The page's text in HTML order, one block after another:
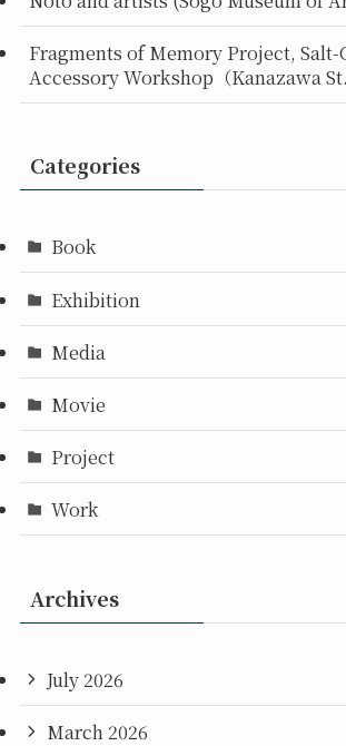
Fragments of Memory Project, Salt-
Accessory Workshop（Kanazawa
Categories
Book
Exhibition
Media
Movie
Project
Work
Archives
July 2026
March 2026